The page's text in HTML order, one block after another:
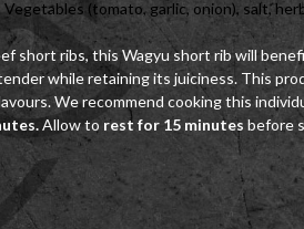
(tomato, garlic, onion), salt,
short ribs, this Wagyu short rib will
while retaining its juiciness. This
We recommend cooking this
Allow to rest for 15 minutes before